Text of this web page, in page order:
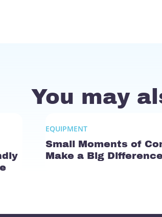
You may
EQUIPMENT
Small Moments of
Make a Big Difference